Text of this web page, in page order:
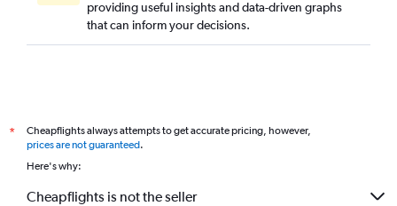
providing useful insights and data-driven graphs
that can inform your decisions.
*
Cheapflights always attempts to get accurate pricing, however,
prices are not guaranteed.
Here's why:
Cheapflights is not the seller